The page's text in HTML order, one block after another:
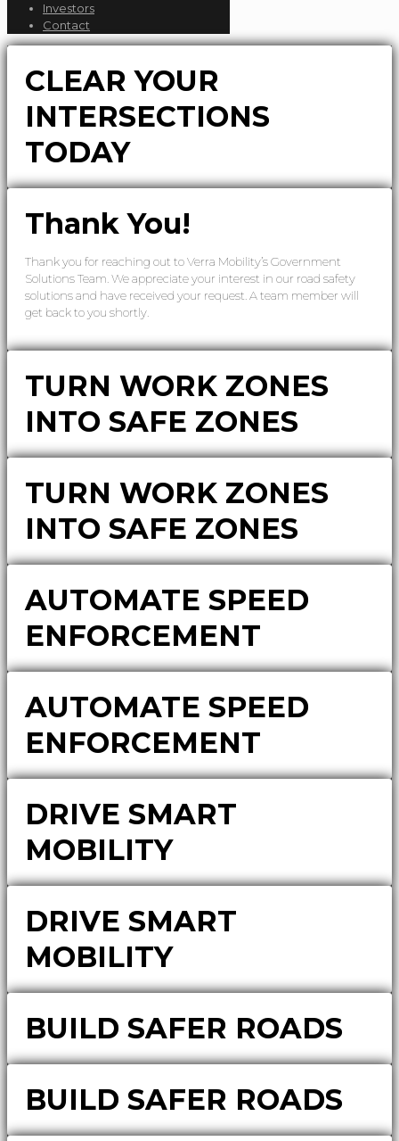
Investors
Contact
CLEAR YOUR
INTERSECTIONS
TODAY
Thank You!
Thank you for reaching out to Verra Mobility’s Government
Solutions Team. We appreciate your interest in our road safety
solutions and have received your request. A team member will
get back to you shortly.
TURN WORK ZONES
INTO SAFE ZONES
TURN WORK ZONES
INTO SAFE ZONES
AUTOMATE SPEED
ENFORCEMENT
AUTOMATE SPEED
ENFORCEMENT
DRIVE SMART
MOBILITY
DRIVE SMART
MOBILITY
BUILD SAFER ROADS
BUILD SAFER ROADS